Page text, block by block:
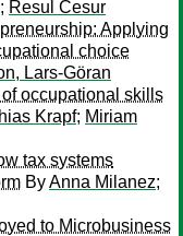
; Resul Cesur
Applying
choice
Lars-Göran
occupational skills
Krapf; Miriam
tax systems
ByAnna Milanez;
to Microbusiness